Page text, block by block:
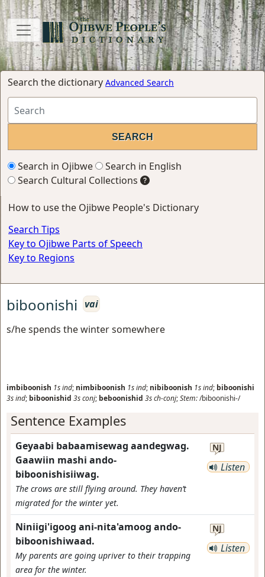
Search the dictionary Advanced Search
Search in Ojibwe
Search in English
Search Cultural Collections
How to use the Ojibwe People's Dictionary
Search Tips
Key to Ojibwe Parts of Speech
Key to Regions
biboonishi vai
s/he spends the winter somewhere
imbiboonish 1sind; nimbiboonish 1sind; nibiboonish 1sind; biboonishi
3sind; biboonishid 3sconj; beboonishid 3sch-conj;Stem:/biboonishi-/
Sentence Examples
Geyaabi babaamisewag aandegwag.
Gaawiin mashi ando-
biboonishisiiwag.
The crows are still flying around. They haven’t
migrated for the winter yet.
NJ
Listen
Niniigi'igoog ani-nita'amoog ando-
biboonishiwaad.
My parents are going upriver to their trapping
area for the winter.
NJ
Listen